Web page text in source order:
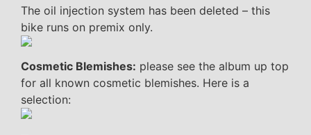
The oil injection system has been deleted – this
bike runs on premix only.
Cosmetic Blemishes: please see the album up top
for all known cosmetic blemishes. Here is a
selection: